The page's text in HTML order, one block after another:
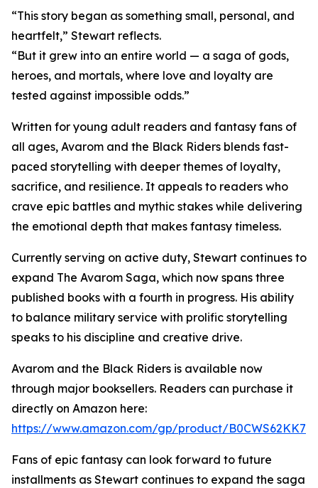
“This story began as something small, personal, and
heartfelt,” Stewart reflects.
“But it grew into an entire world — a saga of gods,
heroes, and mortals, where love and loyalty are
tested against impossible odds.”
Written for young adult readers and fantasy fans of
all ages, Avarom and the Black Riders blends fast-
paced storytelling with deeper themes of loyalty,
sacrifice, and resilience. It appeals to readers who
crave epic battles and mythic stakes while delivering
the emotional depth that makes fantasy timeless.
Currently serving on active duty, Stewart continues to
expand The Avarom Saga, which now spans three
published books with a fourth in progress. His ability
to balance military service with prolific storytelling
speaks to his discipline and creative drive.
Avarom and the Black Riders is available now
through major booksellers. Readers can purchase it
directly on Amazon here:
https://www.amazon.com/gp/product/B0CWS62KK7
Fans of epic fantasy can look forward to future
installments as Stewart continues to expand the saga